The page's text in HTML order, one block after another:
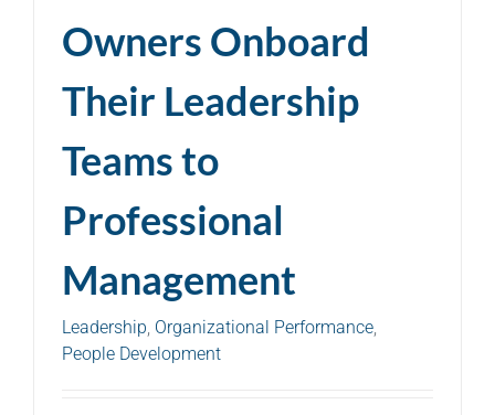
Owners Onboard
Their Leadership
Teams to
Professional
Management
Leadership, Organizational Performance,
People Development